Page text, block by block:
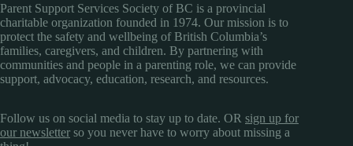
Parent Support Services Society of BC is a provincial
charitable organization founded in 1974. Our mission is to
protect the safety and wellbeing of British Columbia’s
families, caregivers, and children. By partnering with
communities and people in a parenting role, we can provide
support, advocacy, education, research, and resources.
Follow us on social media to stay up to date. OR sign up for
our newsletter so you never have to worry about missing a